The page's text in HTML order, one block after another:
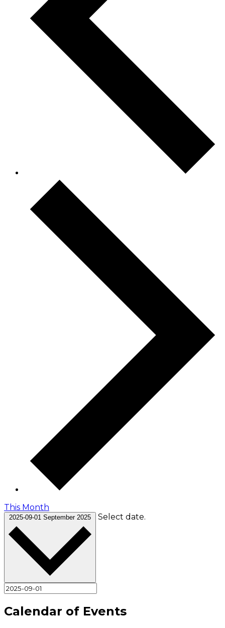
This Month
2025-09-01 September 2025 Select date.
Calendar of Events